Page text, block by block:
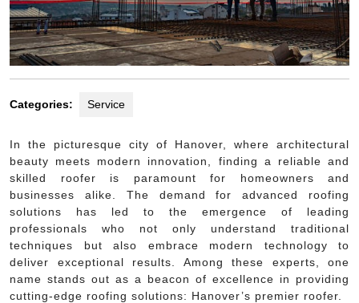
Categories: Service
In the picturesque city of Hanover, where architectural
beauty meets modern innovation, finding a reliable and
skilled roofer is paramount for homeowners and
businesses alike. The demand for advanced roofing
solutions has led to the emergence of leading
professionals who not only understand traditional
techniques but also embrace modern technology to
deliver exceptional results. Among these experts, one
name stands out as a beacon of excellence in providing
cutting-edge roofing solutions: Hanover’s premier roofer.